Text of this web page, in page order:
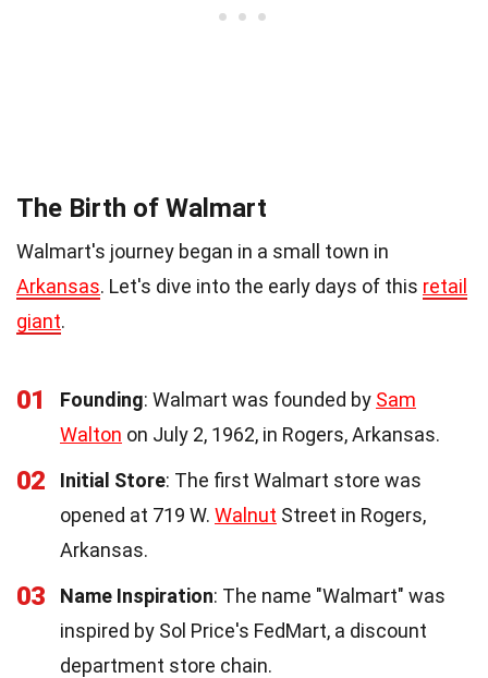
The Birth of Walmart
Walmart's journey began in a small town in
Arkansas. Let's dive into the early days of this retail
giant.
01 Founding: Walmart was founded by Sam
Walton on July 2, 1962, in Rogers, Arkansas.
02 Initial Store: The first Walmart store was
opened at 719 W. Walnut Street in Rogers,
Arkansas.
03 Name Inspiration: The name "Walmart" was
inspired by Sol Price's FedMart, a discount
department store chain.